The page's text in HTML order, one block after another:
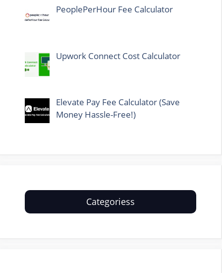
PeoplePerHour Fee Calculator
Upwork Connect Cost Calculator
Elevate Pay Fee Calculator (Save
Money Hassle-Free!)
Categoriess